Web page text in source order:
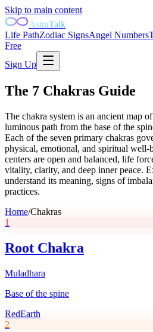
Skip to main content
AstraTalk
Life PathZodiac SignsAngel Numbers
Free
Sign Up
The 7 Chakras Guide
The chakra system is an ancient map
luminous path from the base of the
Each of the seven primary chakras
physical, emotional, and spiritual well-
centers are open and balanced, life
vitality, clarity, and deep inner peace.
understand its meaning, signs of
practices.
Home/Chakras
1
Root Chakra
Muladhara
Base of the spine
RedEarth
2